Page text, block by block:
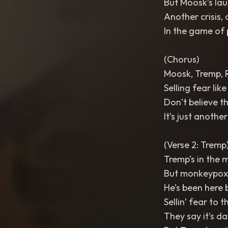
Another crisis,
In the game of
(Chorus)
Moosk, Tremp,
Selling fear
Don’t believe
It’s just
(Verse 2:
Tremp’s in the
But
He’s been
Sellin’ fear to
They say it’s